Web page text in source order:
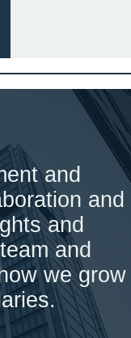
and
and
and
and
we grow